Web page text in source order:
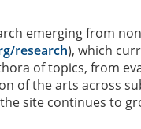
emerging from
research), which
of topics, from
of the arts across
site continues to